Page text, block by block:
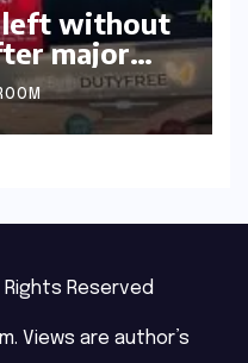
left without
major
Reserved
Views are author’s